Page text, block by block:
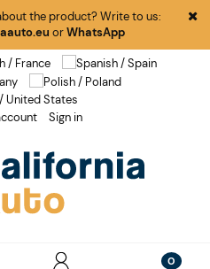
the product? Write to us:
orWhatsApp
Sign in